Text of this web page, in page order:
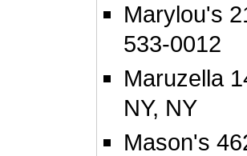
Marylou's
533-0012
Maruzella
NY, NY
Mason's